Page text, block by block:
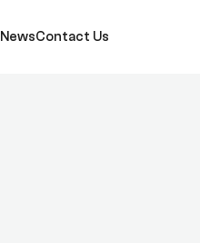
NewsContact Us